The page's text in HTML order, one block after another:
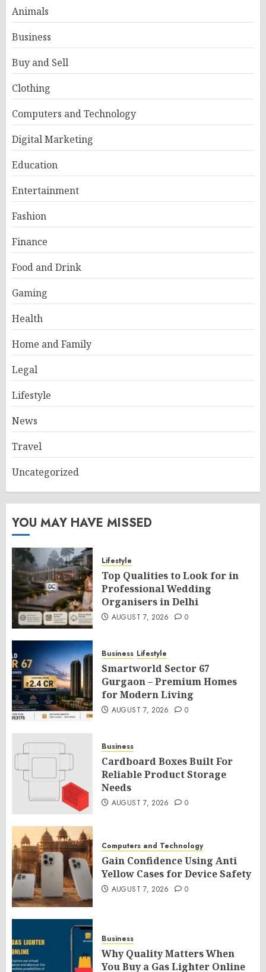
Animals
Business
Buy and Sell
Clothing
Computers and Technology
Digital Marketing
Education
Entertainment
Fashion
Finance
Food and Drink
Gaming
Health
Home and Family
Legal
Lifestyle
News
Travel
Uncategorized
YOU MAY HAVE MISSED
Lifestyle
Top Qualities to Look for in
Professional Wedding
Organisers in Delhi
AUGUST 7, 2026 0
Business Lifestyle
Smartworld Sector 67
Gurgaon – Premium Homes
for Modern Living
AUGUST 7, 2026 0
Business
Cardboard Boxes Built For
Reliable Product Storage
Needs
AUGUST 7, 2026 0
Computers and Technology
Gain Confidence Using Anti
Yellow Cases for Device Safety
AUGUST 7, 2026 0
Business
Why Quality Matters When
You Buy a Gas Lighter Online